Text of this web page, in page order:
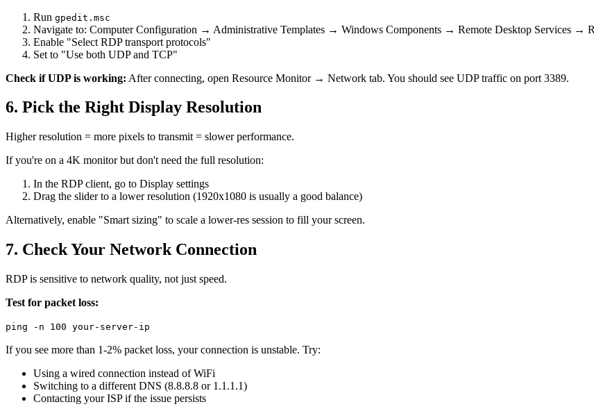
Run gpedit.msc
Navigate to: Computer Configuration → Administrative Templates → Windows Components → Remote Desktop Services →
Enable "Select RDP transport protocols"
Set to "Use both UDP and TCP"
Check if UDP is working: After connecting, open Resource Monitor → Network tab. You should see UDP traffic on port 3389.
6. Pick the Right Display Resolution
Higher resolution = more pixels to transmit = slower performance.
If you're on a 4K monitor but don't need the full resolution:
In the RDP client, go to Display settings
Drag the slider to a lower resolution (1920x1080 is usually a good balance)
Alternatively, enable "Smart sizing" to scale a lower-res session to fill your screen.
7. Check Your Network Connection
RDP is sensitive to network quality, not just speed.
Test for packet loss:
ping -n 100 your-server-ip
If you see more than 1-2% packet loss, your connection is unstable. Try:
Using a wired connection instead of WiFi
Switching to a different DNS (8.8.8.8 or 1.1.1.1)
Contacting your ISP if the issue persists